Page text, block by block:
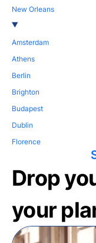
New Orleans
Amsterdam
Athens
Berlin
Brighton
Budapest
Dublin
Florence
Drop
your